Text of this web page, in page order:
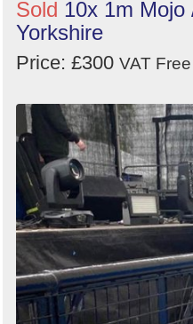
Categories
Order
Search
Sold 10x 1m Mojo
Yorkshire
Price: £300 VAT Free